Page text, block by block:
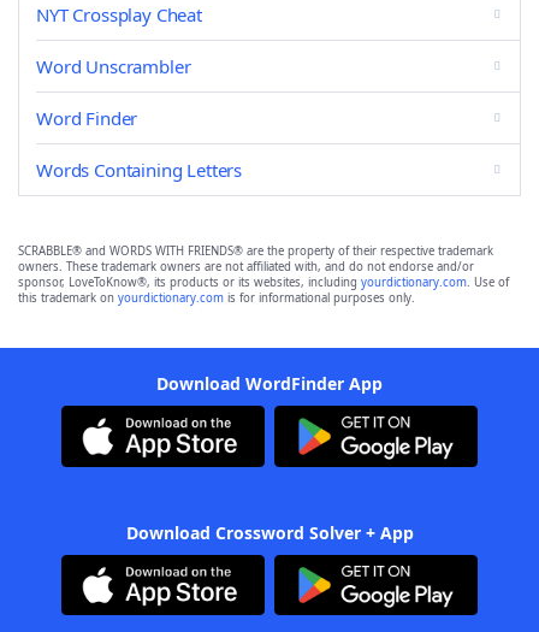
NYT Crossplay Cheat
Word Unscrambler
Word Finder
Words Containing Letters
SCRABBLE® and WORDS WITH FRIENDS® are the property of their respective trademark
owners. These trademark owners are not affiliated with, and do not endorse and/or
sponsor, LoveToKnow®, its products or its websites, including yourdictionary.com. Use of
this trademark on yourdictionary.com is for informational purposes only.
Download WordFinder App
Download Crossword Solver + App